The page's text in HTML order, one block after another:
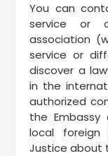
You can
service or
association
service or
discover a
in the
authorized
the Embassy
local
Justice about